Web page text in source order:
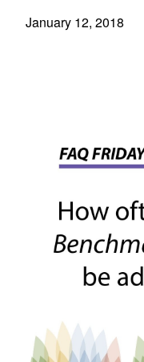
January 12, 2018